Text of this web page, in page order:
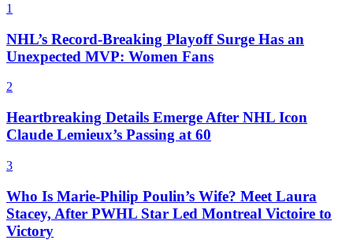
1
NHL’s Record-Breaking Playoff Surge Has an
Unexpected MVP: Women Fans
2
Heartbreaking Details Emerge After NHL Icon
Claude Lemieux’s Passing at 60
3
Who Is Marie-Philip Poulin’s Wife? Meet Laura
Stacey, After PWHL Star Led Montreal Victoire to
Victory